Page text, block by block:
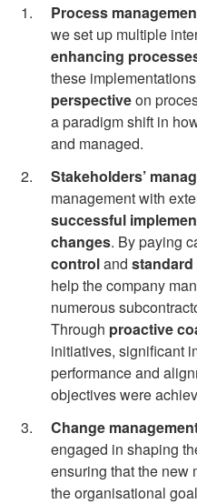
Process
we set up multiple
enhancing
these
perspectiveon
a paradigm shift in
and managed.
Stakeholders’
management with
successful
changes. By paying
controland
help the company
numerous
Through proactive
initiatives, significant
performance and
objectives were
Change
engaged in shaping
ensuring that the new
the organisational